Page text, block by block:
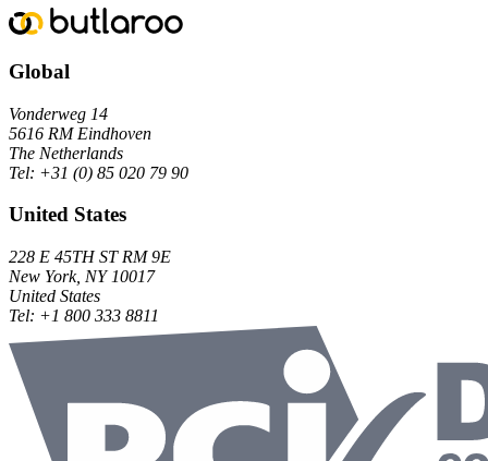
Global
Vonderweg 14
5616 RM Eindhoven
The Netherlands
Tel: +31 (0) 85 020 79 90
United States
228 E 45TH ST RM 9E
New York, NY 10017
United States
Tel: +1 800 333 8811